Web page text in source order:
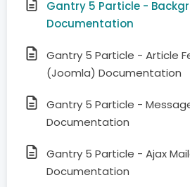
Gantry 5 Particle -
Documentation
Gantry 5 Particle - Article
(Joomla) Documentation
Gantry 5 Particle -
Documentation
Gantry 5 Particle - Ajax
Documentation